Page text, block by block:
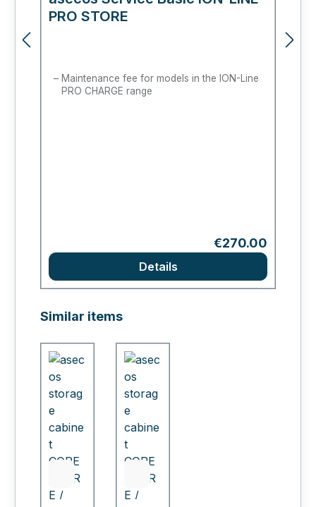
PRO STORE
Maintenance fee for models in the ION-Line
PRO CHARGE range
Regular price:
€270.00
Details
Skip product gallery
Similar items